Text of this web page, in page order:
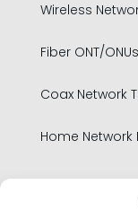
Wireless
Fiber ONT/ONUs
Coax Network
Home